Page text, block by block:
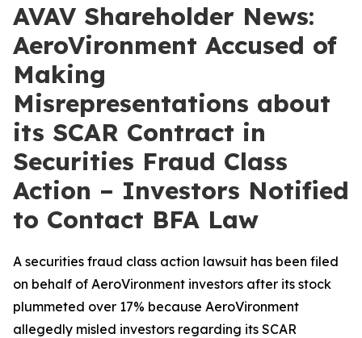
AVAV Shareholder News:
AeroVironment Accused of
Making
Misrepresentations about
its SCAR Contract in
Securities Fraud Class
Action – Investors Notified
to Contact BFA Law
A securities fraud class action lawsuit has been filed
on behalf of AeroVironment investors after its stock
plummeted over 17% because AeroVironment
allegedly misled investors regarding its SCAR